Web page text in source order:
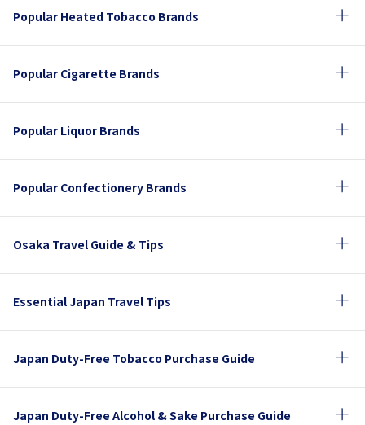
Popular Heated Tobacco Brands
Popular Cigarette Brands
Popular Liquor Brands
Popular Confectionery Brands
Osaka Travel Guide & Tips
Essential Japan Travel Tips
Japan Duty-Free Tobacco Purchase Guide
Japan Duty-Free Alcohol & Sake Purchase Guide